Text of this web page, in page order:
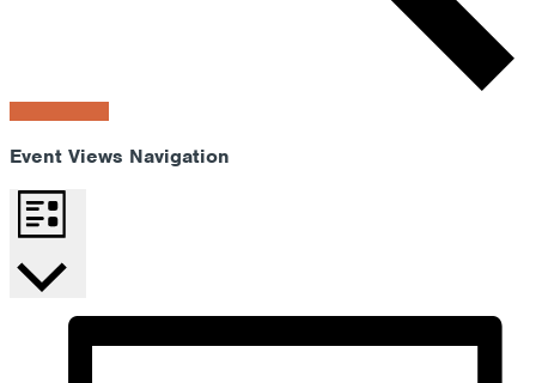
Event Views Navigation